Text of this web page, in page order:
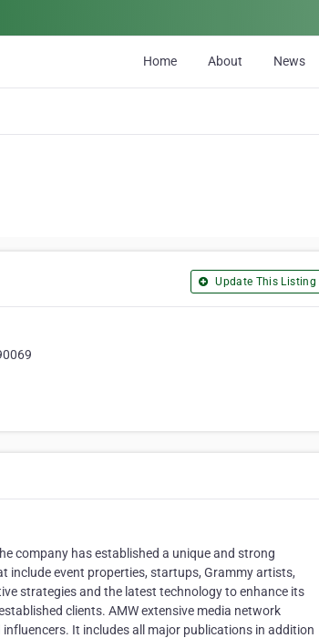
Home About News
Update This Listing
company has established a unique and strong
include event properties, startups, Grammy artists,
strategies and the latest technology to enhance its
clients. AMW extensive media network
It includes all major publications in addition